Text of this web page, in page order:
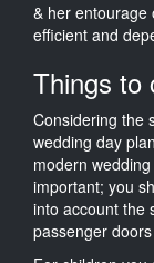
& her entourage
efficient and
Things to
Considering the
wedding day
modern
important; you
into account the
passenger